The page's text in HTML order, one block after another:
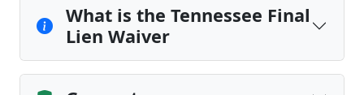
What is the Tennessee Final
Lien Waiver